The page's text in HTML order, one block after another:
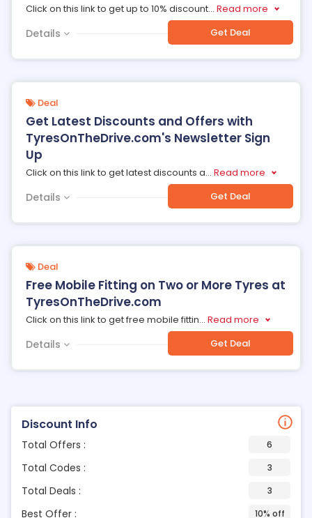
Discount Info
Total Offers : 6
Total Codes : 3
Total Deals : 3
Best Offer : 10% off
Click on this link to get up to 10% discount... Read more
Details Get Deal
Deal
Get Latest Discounts and Offers with
TyresOnTheDrive.com's Newsletter Sign
Up
Click on this link to get latest discounts a... Read more
Details Get Deal
Deal
Free Mobile Fitting on Two or More Tyres at
TyresOnTheDrive.com
Click on this link to get free mobile fittin... Read more
Details Get Deal